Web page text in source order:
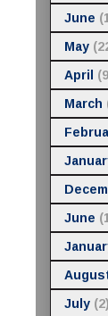
June
May
April
March
June
July (2)